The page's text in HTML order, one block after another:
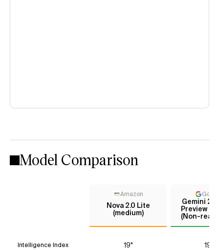
Model Comparison
Amazon
Nova 2.0 Lite
(medium)
Gemini 2.5
Preview
(Non-
Intelligence Index 19* 19*